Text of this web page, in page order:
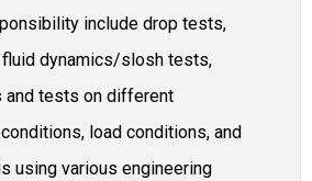
include drop tests,
dynamics/slosh tests,
tests on different
load conditions, and
using various engineering